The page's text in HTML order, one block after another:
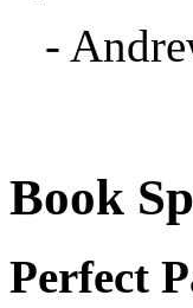
-
Book
Perfect